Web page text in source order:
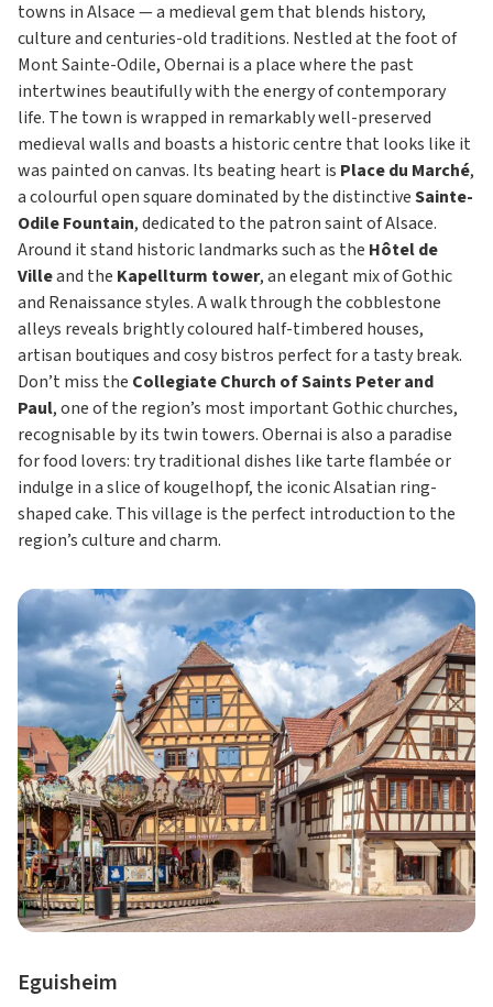
towns in Alsace — a medieval gem that blends history,
culture and centuries-old traditions. Nestled at the foot of
Mont Sainte-Odile, Obernai is a place where the past
intertwines beautifully with the energy of contemporary
life. The town is wrapped in remarkably well-preserved
medieval walls and boasts a historic centre that looks like it
was painted on canvas. Its beating heart is Place du Marché,
a colourful open square dominated by the distinctiveSainte-
Odile Fountain, dedicated to the patron saint of Alsace.
Around it stand historic landmarks such as the Hôtel de
Villeand the Kapellturm tower, an elegant mix of Gothic
and Renaissance styles. A walk through the cobblestone
alleys reveals brightly coloured half-timbered houses,
artisan boutiques and cosy bistros perfect for a tasty break.
Don’t miss the Collegiate Church of Saints Peter and
Paul, one of the region’s most important Gothic churches,
recognisable by its twin towers. Obernai is also a paradise
for food lovers: try traditional dishes like tarte flambée or
indulge in a slice of kougelhopf, the iconic Alsatian ring-
shaped cake. This village is the perfect introduction to the
region’s culture and charm.
Eguisheim